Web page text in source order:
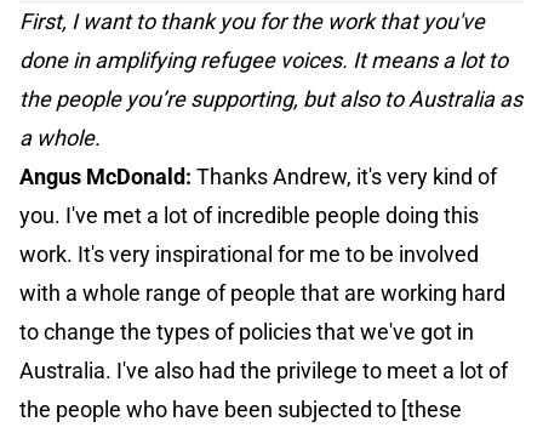
First, I want to thank you for the work that you've
done in amplifying refugee voices. It means a lot to
the people you’re supporting, but also to Australia as
a whole.
Angus McDonald: Thanks Andrew, it's very kind of
you. I've met a lot of incredible people doing this
work. It's very inspirational for me to be involved
with a whole range of people that are working hard
to change the types of policies that we've got in
Australia. I've also had the privilege to meet a lot of
the people who have been subjected to [these